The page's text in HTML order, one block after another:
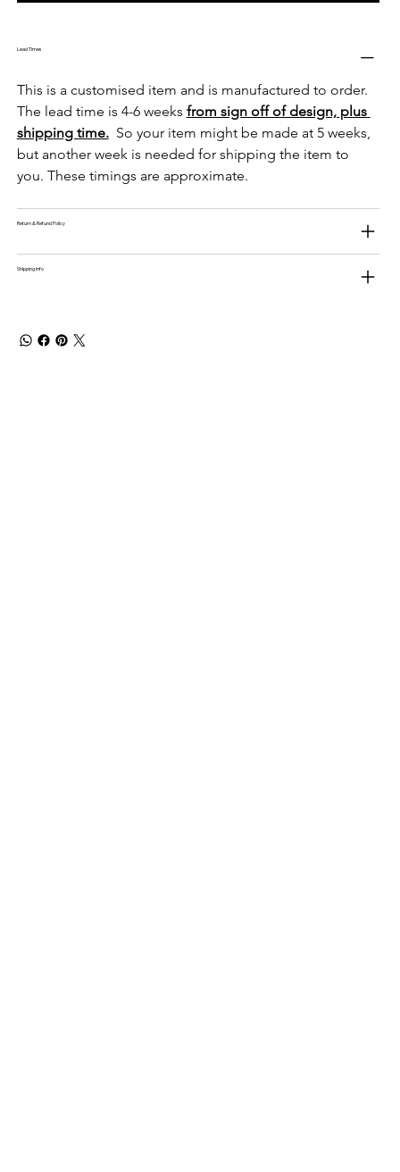
Lead Times
This is a customised item and is manufactured to order.
The lead time is 4-6 weeks from sign off of design, plus
shipping time.
  So your item might be made at 5 weeks,
but another week is needed for shipping the item to
you. These timings are approximate.
Return & Refund Policy
Shipping Info